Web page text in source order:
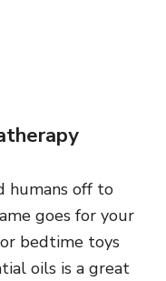
humans off to
goes for your
bedtime toys
oils is a great